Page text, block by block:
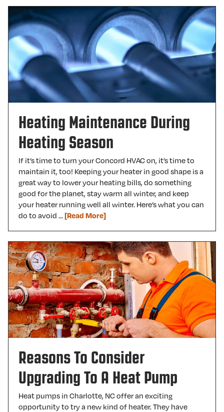
Heating Maintenance During
Heating Season
If it’s time to turn your Concord HVAC on, it’s time to
maintain it, too! Keeping your heater in good shape is a
great way to lower your heating bills, do something
good for the planet, stay warm all winter, and keep
your heater running well all winter. Here’s what you can
do to avoid …[Read More]
Reasons To Consider
Upgrading To A Heat Pump
Heat pumps in Charlotte, NC offer an exciting
opportunity to try a new kind of heater. They have